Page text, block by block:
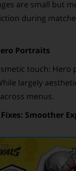
are small but
during
Portraits
touch: Hero
largely
menus.
Smoother